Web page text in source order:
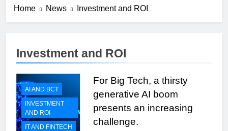
Home News Investment and ROI
Investment and ROI
AI AND BCT
INVESTMENT
AND ROI
IT AND FINTECH
For Big Tech, a thirsty
generative AI boom
presents an increasing
challenge.